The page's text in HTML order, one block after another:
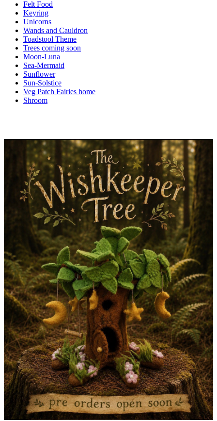
Felt Food
Keyring
Unicorns
Wands and Cauldron
Toadstool Theme
Trees coming soon
Moon-Luna
Sea-Mermaid
Sunflower
Sun-Solstice
Veg Patch Fairies home
Shroom